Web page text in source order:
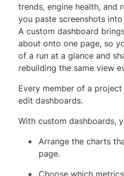
trends, engine health, and
you paste screenshots
A custom dashboard
about onto one page, so
of a run at a glance and
rebuilding the same view
Every member of a
edit dashboards.
With custom dashboards,
Arrange the charts
page.
Choose which